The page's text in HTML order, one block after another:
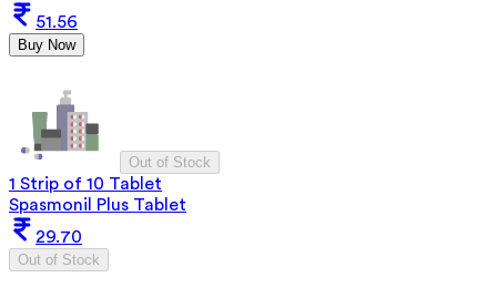
51.56
Buy Now
Out of Stock
1 Strip of 10 Tablet
Spasmonil Plus Tablet
29.70
Out of Stock